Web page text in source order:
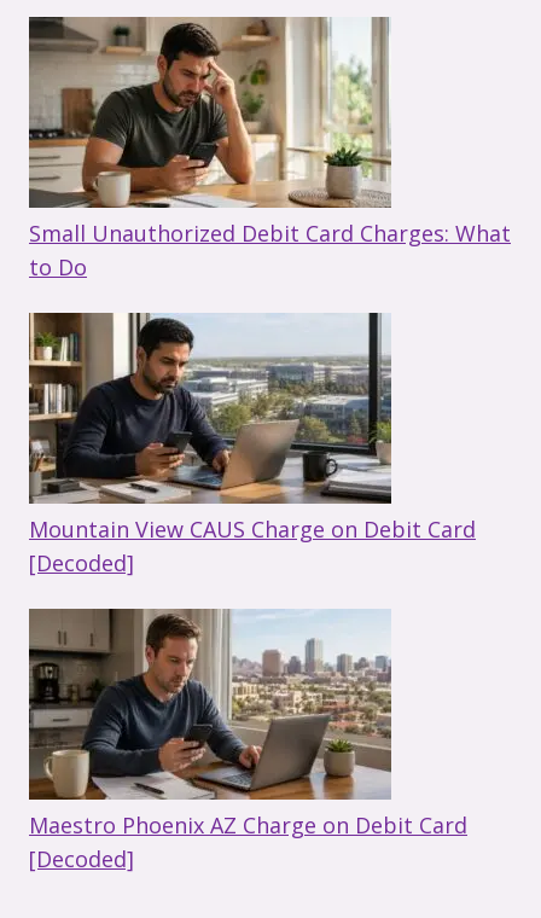
Small Unauthorized Debit Card Charges: What
to Do
Mountain View CAUS Charge on Debit Card
[Decoded]
Maestro Phoenix AZ Charge on Debit Card
[Decoded]